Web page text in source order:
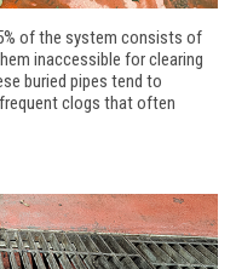
of the system consists of
inaccessible for clearing
buried pipes tend to
clogs that often